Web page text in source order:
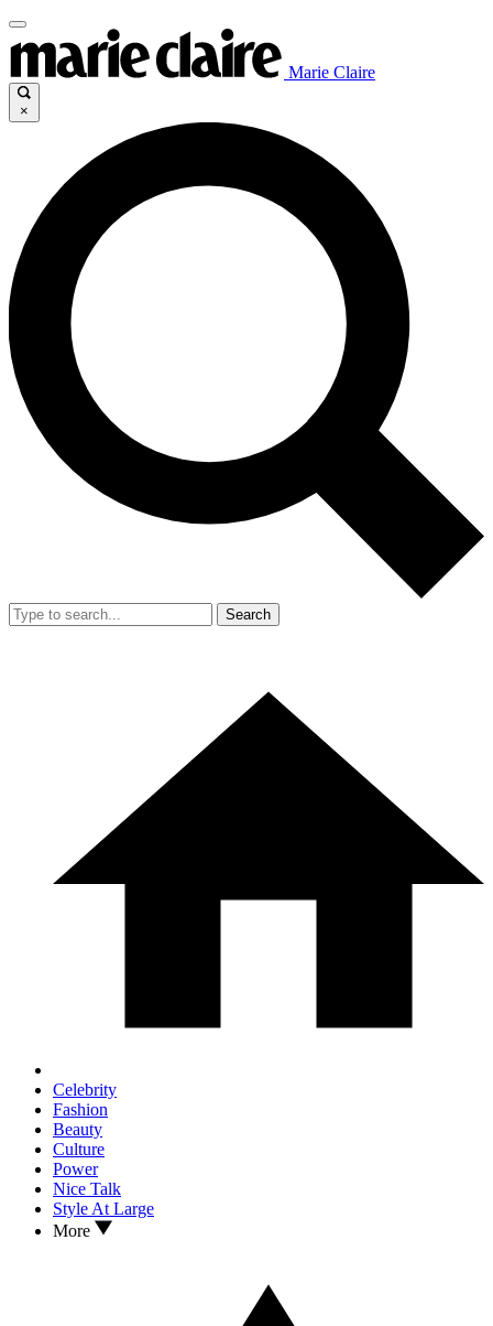
Marie Claire
×
Search
Celebrity
Fashion
Beauty
Culture
Power
Nice Talk
Style At Large
More